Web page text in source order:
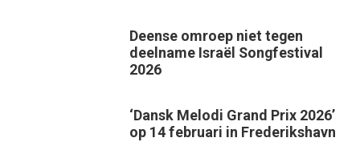
Deense omroep niet tegen
deelname Israël Songfestival
2026
‘Dansk Melodi Grand Prix 2026’
op 14 februari in Frederikshavn